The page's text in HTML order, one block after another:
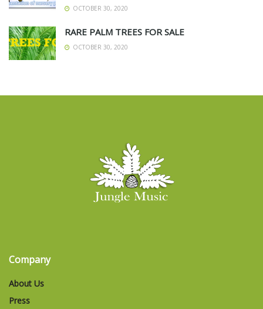
OCTOBER 30, 2020
RARE PALM TREES FOR SALE
OCTOBER 30, 2020
Company
About Us
Press